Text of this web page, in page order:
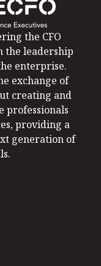
the CFO
the leadership
enterprise.
exchange of
creating and
professionals
providing a
generation of